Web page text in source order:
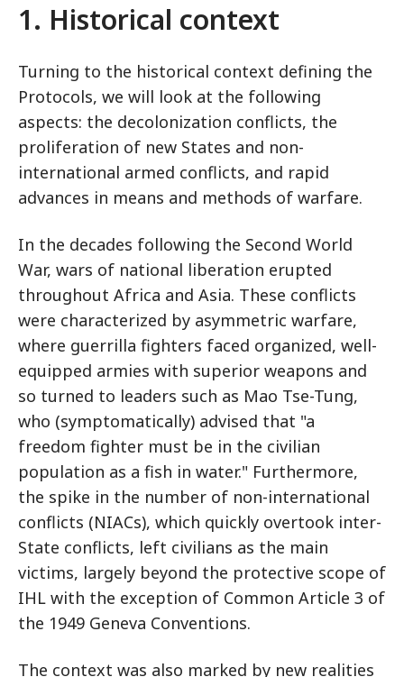
1. Historical context
Turning to the historical context defining the
Protocols, we will look at the following
aspects: the decolonization conflicts, the
proliferation of new States and non-
international armed conflicts, and rapid
advances in means and methods of warfare.
In the decades following the Second World
War, wars of national liberation erupted
throughout Africa and Asia. These conflicts
were characterized by asymmetric warfare,
where guerrilla fighters faced organized, well-
equipped armies with superior weapons and
so turned to leaders such as Mao Tse-Tung,
who (symptomatically) advised that "a
freedom fighter must be in the civilian
population as a fish in water." Furthermore,
the spike in the number of non-international
conflicts (NIACs), which quickly overtook inter-
State conflicts, left civilians as the main
victims, largely beyond the protective scope of
IHL with the exception of Common Article 3 of
the 1949 Geneva Conventions.
The context was also marked by new realities